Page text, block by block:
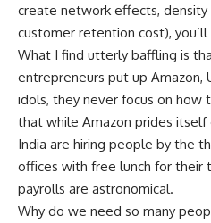
create network effects,
customer retention cost),
What I find utterly baffling is
entrepreneurs put up Amazon,
idols, they never focus on how
that while Amazon prides itself
India are hiring people by the
offices with free lunch for their
payrolls are astronomical.
Why do we need so many